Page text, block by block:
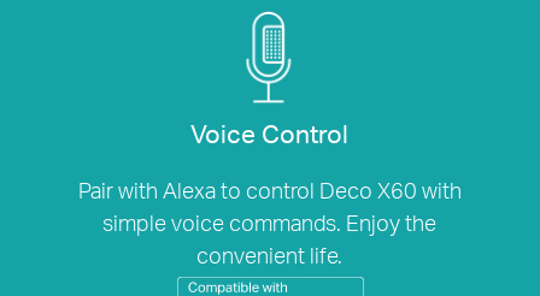
Voice Control
Pair with Alexa to control Deco X60 with
simple voice commands. Enjoy the
convenient life.